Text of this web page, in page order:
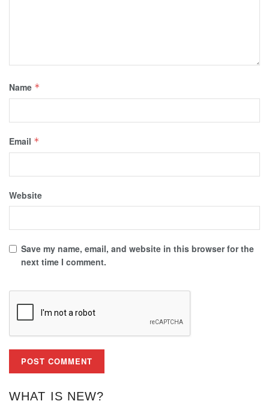
Name *
Email *
Website
Save my name, email, and website in this browser for the
next time I comment.
WHAT IS NEW?